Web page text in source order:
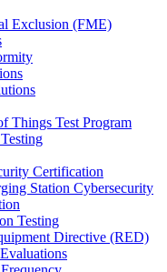
Exclusion (FME)
Things Test Program
Certification
Station Cybersecurity
Testing
Directive (RED)